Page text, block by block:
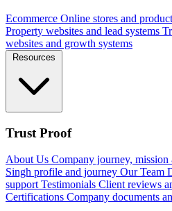
Ecommerce Online stores and
Property websites and lead systems
websites and growth systems
Resources
Trust Proof
About Us Company journey, mission
Singh profile and journey Our Team
support Testimonials Client reviews
Certifications Company documents